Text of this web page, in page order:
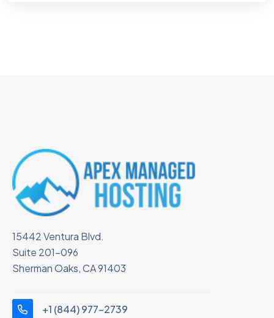
15442 Ventura Blvd.
Suite 201-096
Sherman Oaks, CA 91403
+1 (844) 977-2739